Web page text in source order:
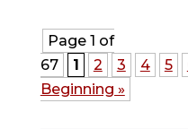
Page 1 of
67
1 2 3 4 5
Beginning »